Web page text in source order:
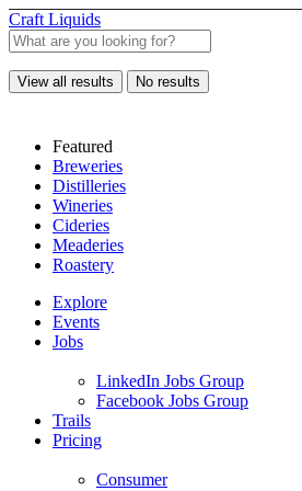
Craft Liquids
View all results No results
Featured
Breweries
Distilleries
Wineries
Cideries
Meaderies
Roastery
Explore
Events
Jobs
LinkedIn Jobs Group
Facebook Jobs Group
Trails
Pricing
Consumer